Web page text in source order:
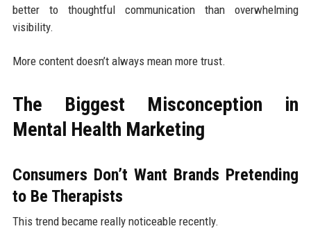
better to thoughtful communication than overwhelming
visibility.
More content doesn’t always mean more trust.
The Biggest Misconception in
Mental Health Marketing
Consumers Don’t Want Brands Pretending
to Be Therapists
This trend became really noticeable recently.